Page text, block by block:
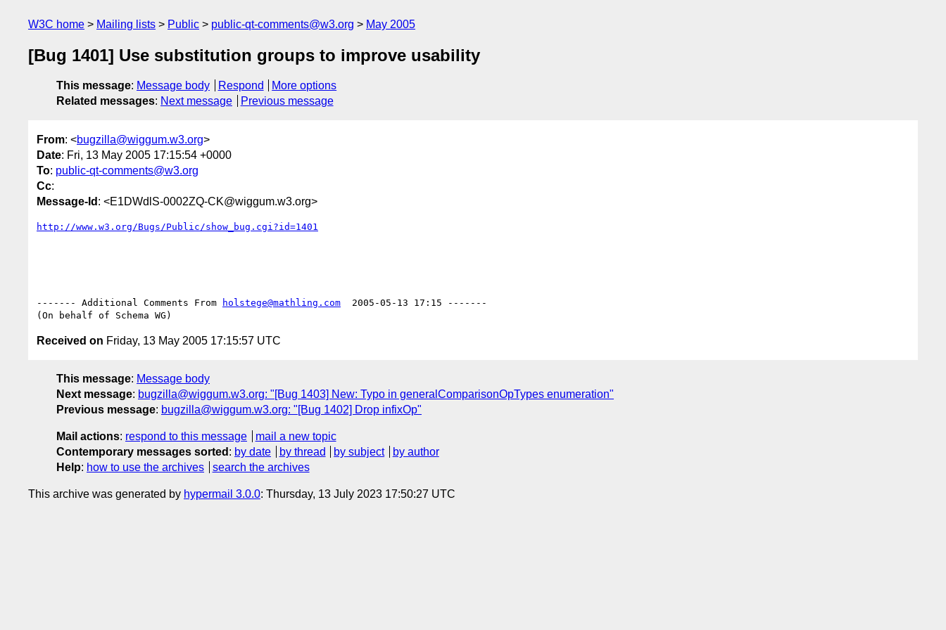
W3C home Mailing lists Public public-qt-comments@w3.org May 2005
[Bug 1401] Use substitution groups to improve usability
This message: Message body Respond
More options
Related messages: Next message Previous message
From: <bugzilla@wiggum.w3.org>
Date: Fri, 13 May 2005 17:15:54 +0000
To: public-qt-comments@w3.org
Cc:
Message-Id : <E1DWdlS-0002ZQ-CK@wiggum.w3.org>
http://www.w3.org/Bugs/Public/show_bug.cgi?id=1401
------- Additional Comments From holstege@mathling.com
  2005-05-13 17:15 -------
Received on Friday, 13 May 2005 17:15:57 UTC
This message: Message body
Next message: bugzilla@wiggum.w3.org: "[Bug 1403] New: Typo in generalComparisonOpTypes enumeration"
Previous message: bugzilla@wiggum.w3.org: "[Bug 1402] Drop infixOp"
Mail actions: respond to this message
mail a new topic
Contemporary messages sorted : by date by thread by subject
by author
Help: how to use the archives search the archives
This archive was generated by hypermail 3.0.0: Thursday, 13 July 2023 17:50:27 UTC